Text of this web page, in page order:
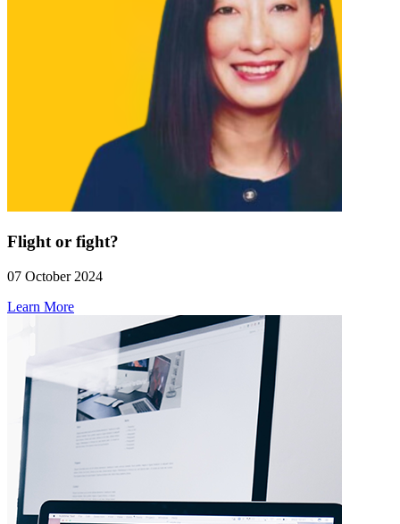
Flight or fight?
07 October 2024
Learn More